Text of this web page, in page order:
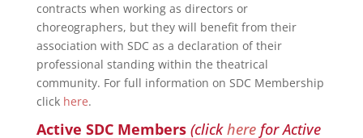
contracts when working as directors or
choreographers, but they will benefit from their
association with SDC as a declaration of their
professional standing within the theatrical
community. For full information on SDC Membership
click here.
Active SDC Members (clickherefor Active